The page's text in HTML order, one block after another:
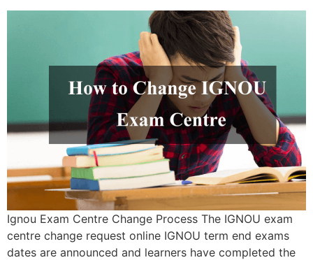
Ignou Exam Centre Change Process The IGNOU exam
centre change request online IGNOU term end exams
dates are announced and learners have completed the